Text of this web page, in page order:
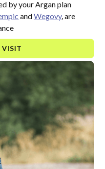
by your Argan plan
andWegovy, are
VISIT